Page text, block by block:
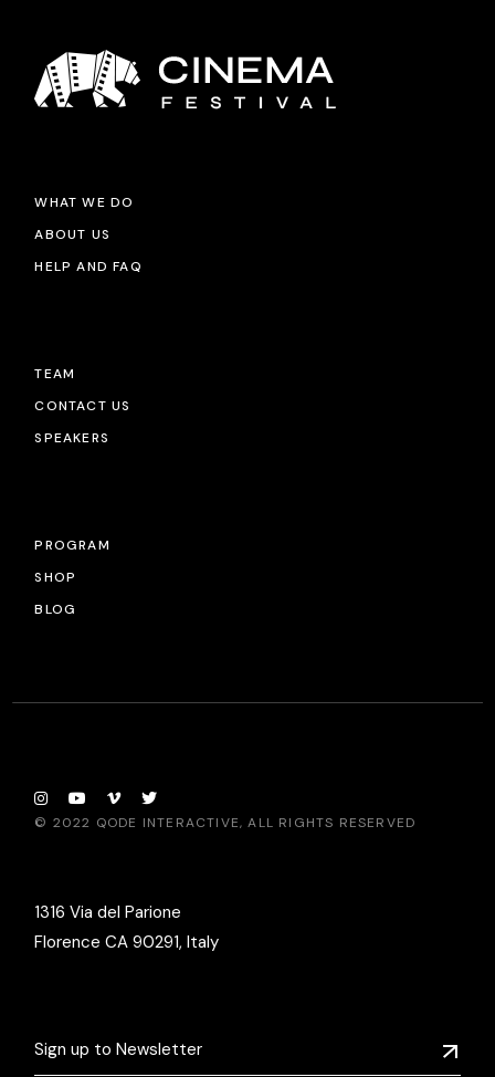
WHAT WE DO
ABOUT US
HELP AND FAQ
TEAM
CONTACT US
SPEAKERS
PROGRAM
SHOP
BLOG
© 2022 QODE INTERACTIVE, ALL RIGHTS RESERVED
1316 Via del Parione
Florence CA 90291, Italy